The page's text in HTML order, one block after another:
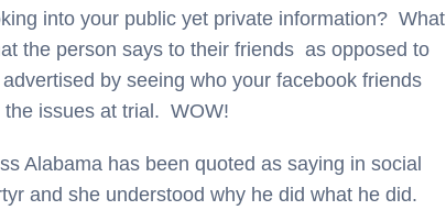
into your public yet private information? What
the person says to their friends as opposed to
by seeing who your facebook friends
issues at trial. WOW!
Alabama has been quoted as saying in social
and she understood why he did what he did.